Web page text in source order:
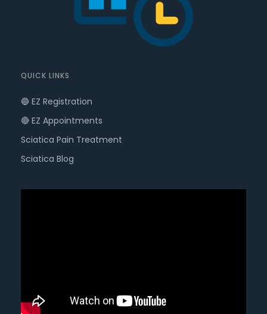
QUICK LINKS
🔵 EZ Registration
🔴 EZ Appointments
Sciatica Pain Treatment
Sciatica Blog